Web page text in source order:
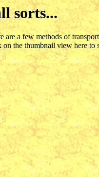
sorts...
a few methods of
the thumbnail view here